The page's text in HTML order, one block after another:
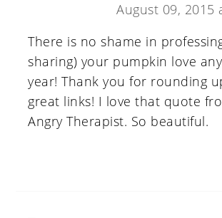
August 09, 2015
There is no shame in
sharing) your pumpkin love
year! Thank you for rounding
great links! I love that quote
Angry Therapist. So beautiful.